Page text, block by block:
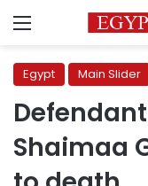
Menu
Egypt Main Slider
Shaimaa